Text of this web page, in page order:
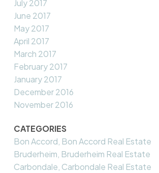
July 2017
June 2017
May 2017
April 2017
March 2017
February 2017
January 2017
December 2016
November 2016
CATEGORIES
Bon Accord, Bon Accord Real Estate
Bruderheim, Bruderheim Real Estate
Carbondale, Carbondale Real Estate